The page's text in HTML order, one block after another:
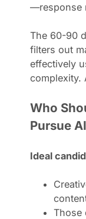
—response
The 60-90
filters out
effectively
complexity.
Who
Pursue
Ideal
Those